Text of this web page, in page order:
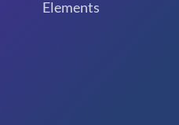
Elements